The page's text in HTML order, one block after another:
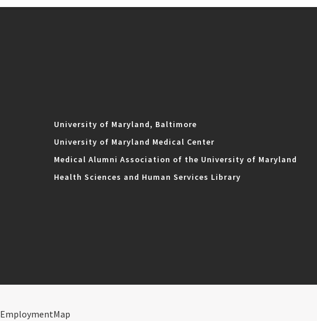
University of Maryland, Baltimore
University of Maryland Medical Center
Medical Alumni Association of the University of Maryland
Health Sciences and Human Services Library
EmploymentMap